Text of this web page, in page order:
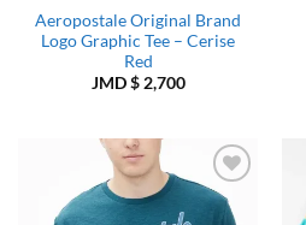
Aeropostale Original Brand
Logo Graphic Tee – Cerise
Red
JMD $2,700
Add to
Wishlist